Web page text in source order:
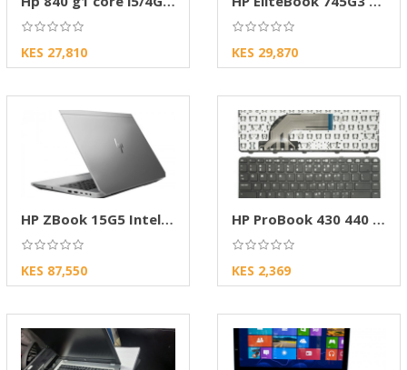
KES 27,810 KES 29,870
HP ZBook 15G5 Intel Corei7 Mobile Workstation
KES 87,550
HP ProBook 430 440 G2 Keyboard & Frame
KES 2,369